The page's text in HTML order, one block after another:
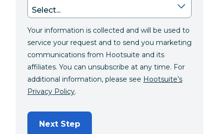
Your information is collected and will be used to
service your request and to send you marketing
communications from Hootsuite and its
affiliates. You can unsubscribe at any time. For
additional information, please see Hootsuite’s
Privacy Policy.
Next Step